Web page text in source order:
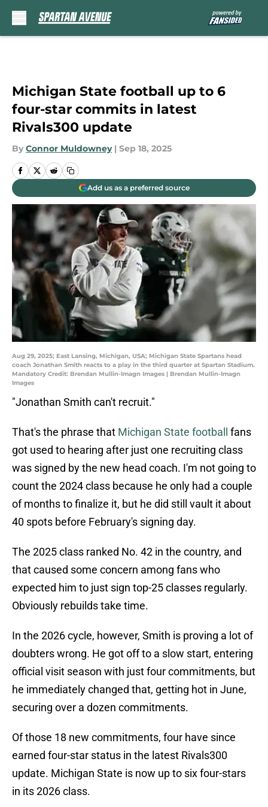
Michigan State football up to 6
four-star commits in latest
Rivals300 update
By Connor Muldowney | Sep 18, 2025
Add us as a preferred source
Aug 29, 2025; East Lansing, Michigan, USA; Michigan State Spartans head
coach Jonathan Smith reacts to a play in the third quarter at Spartan Stadium.
Mandatory Credit: Brendan Mullin-Imagn Images | Brendan Mullin-Imagn
Images
"Jonathan Smith can't recruit."
That's the phrase that Michigan State football
fans
got used to hearing after just one recruiting class
was signed by the new head coach. I'm not going to
count the 2024 class because he only had a couple
of months to finalize it, but he did still vault it about
40 spots before February's signing day.
The 2025 class ranked No. 42 in the country, and
that caused some concern among fans who
expected him to just sign top-25 classes regularly.
Obviously rebuilds take time.
In the 2026 cycle, however, Smith is proving a lot of
doubters wrong. He got off to a slow start, entering
official visit season with just four commitments, but
he immediately changed that, getting hot in June,
securing over a dozen commitments.
Of those 18 new commitments, four have since
earned four-star status in the latest Rivals300
update. Michigan State is now up to six four-stars
in its 2026 class.